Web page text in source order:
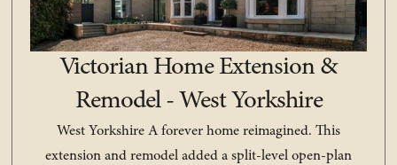
Victorian Home Extension &
Remodel - West Yorkshire
West Yorkshire A forever home reimagined. This
extension and remodel added a split-level open-plan